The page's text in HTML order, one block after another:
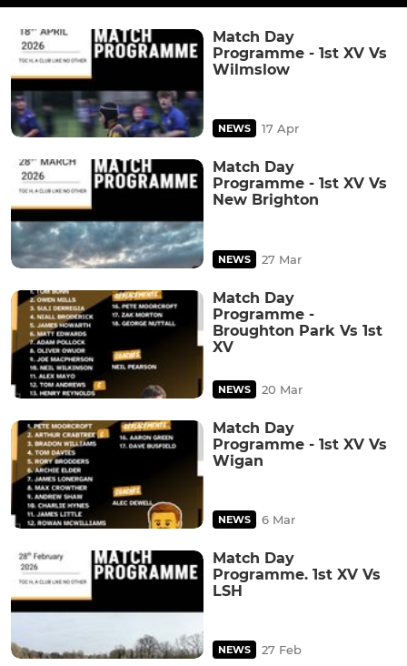
Match Day
Programme - 1st XV Vs
Wilmslow
NEWS 17 Apr
Match Day
Programme - 1st XV Vs
New Brighton
NEWS 27 Mar
Match Day
Programme -
Broughton Park Vs 1st
XV
NEWS 20 Mar
Match Day
Programme - 1st XV Vs
Wigan
NEWS 6 Mar
Match Day
Programme. 1st XV Vs
LSH
NEWS 27 Feb